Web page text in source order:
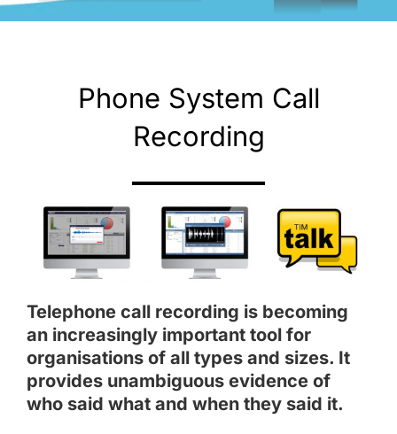
Phone System Call
Recording
Telephone call recording is becoming
an increasingly important tool for
organisations of all types and sizes. It
provides unambiguous evidence of
who said what and when they said it.